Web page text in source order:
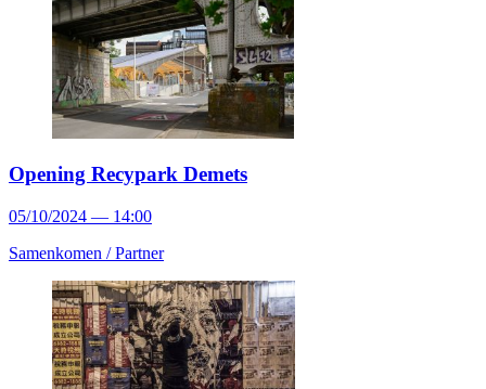
Opening Recypark Demets
05/10/2024 — 14:00
Samenkomen /Partner